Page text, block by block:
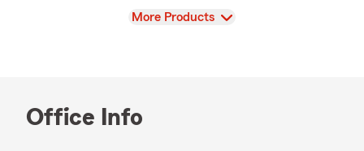
View
More Products
Office Info